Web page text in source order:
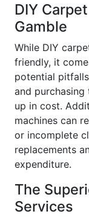
DIY
Gamble
While DIY
friendly, it
potential
and purchasing
up in cost.
machines can
or incomplete
replacements
expenditure.
The
Services